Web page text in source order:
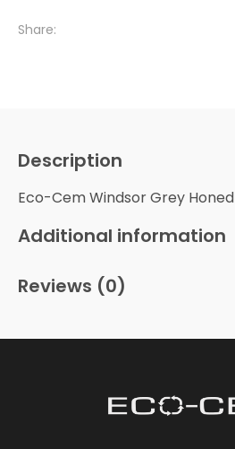
Share:
Description
Eco-Cem Windsor Grey
Additional information
Reviews (0)